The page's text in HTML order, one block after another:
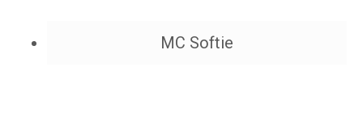
MC Softie